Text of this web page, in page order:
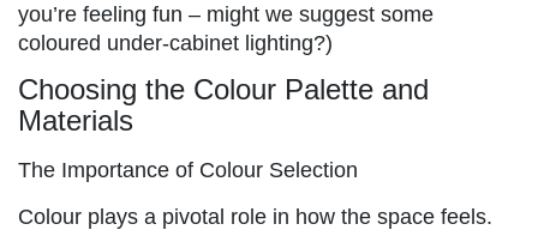
you’re feeling fun – might we suggest some
coloured under-cabinet lighting?)
Choosing the Colour Palette and
Materials
The Importance of Colour Selection
Colour plays a pivotal role in how the space feels.